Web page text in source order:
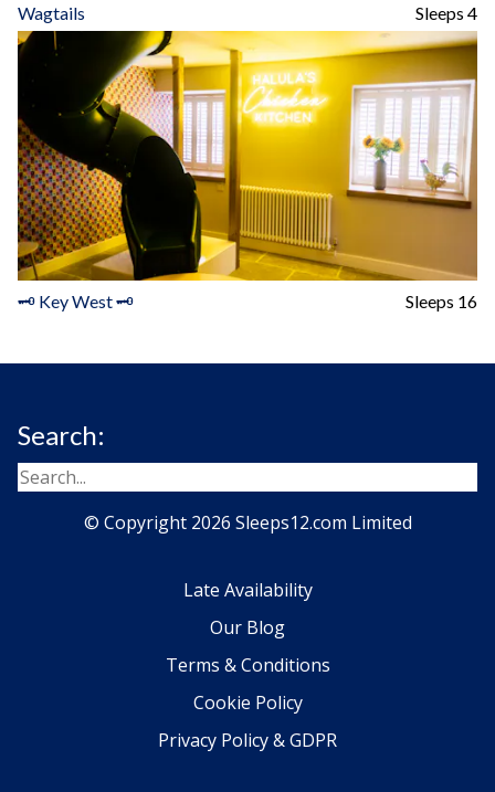
Wagtails Sleeps 4
🗝️ Key West 🗝️ Sleeps 16
Search:
© Copyright 2026 Sleeps12.com Limited
Late Availability
Our Blog
Terms & Conditions
Cookie Policy
Privacy Policy & GDPR